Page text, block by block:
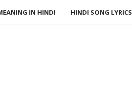
IN HINDI HINDI SONG LYRICS